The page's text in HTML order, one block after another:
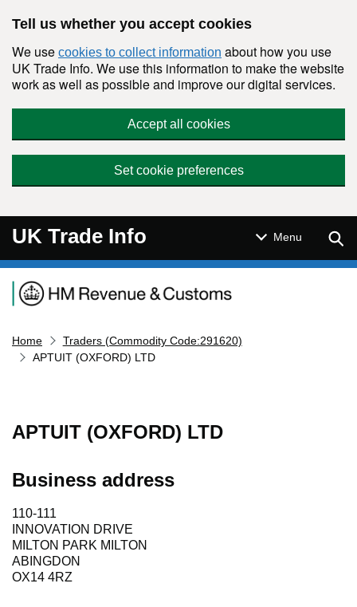
Tell us whether you accept cookies
We use cookies to collect information about how you use
UK Trade Info. We use this information to make the website
work as well as possible and improve our digital services.
Accept all cookies
Set cookie preferences
UK Trade Info Menu
Navigation menu
Home
Traders (Commodity Code:291620)
APTUIT (OXFORD) LTD
APTUIT (OXFORD) LTD
Business address
110-111
INNOVATION DRIVE
MILTON PARK MILTON
ABINGDON
OX14 4RZ